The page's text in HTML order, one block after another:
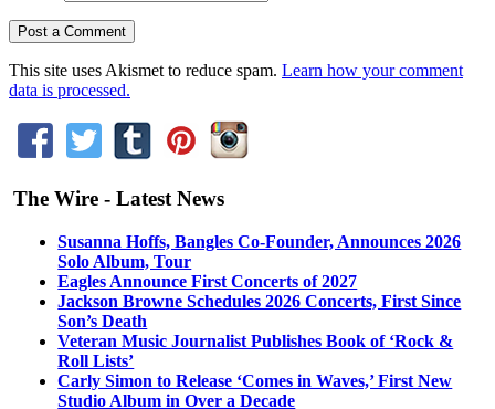
This site uses Akismet to reduce spam. Learn how your comment
data is processed.
The Wire - Latest News
Susanna Hoffs, Bangles Co-Founder, Announces 2026
Solo Album, Tour
Eagles Announce First Concerts of 2027
Jackson Browne Schedules 2026 Concerts, First Since
Son’s Death
Veteran Music Journalist Publishes Book of ‘Rock &
Roll Lists’
Carly Simon to Release ‘Comes in Waves,’ First New
Studio Album in Over a Decade